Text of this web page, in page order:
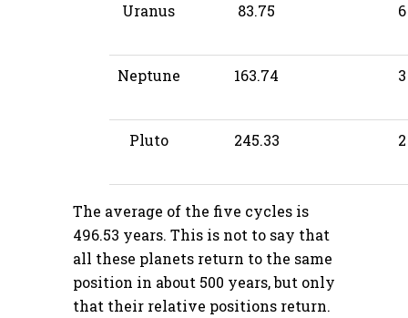
Uranus 83.75 6
Neptune 163.74 3
Pluto 245.33 2
The average of the five cycles is
496.53 years. This is not to say that
all these planets return to the same
position in about 500 years, but only
that their relative positions return.